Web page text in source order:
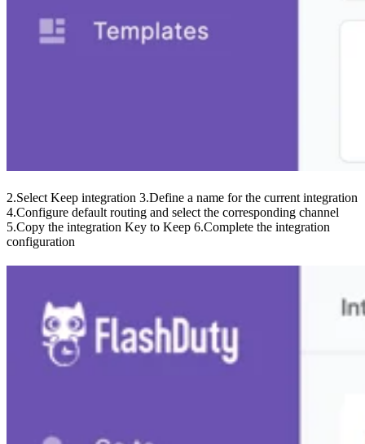
2.Select Keep integration 3.Define a name for the current integration
4.Configure default routing and select the corresponding channel
5.Copy the integration Key to Keep 6.Complete the integration
configuration